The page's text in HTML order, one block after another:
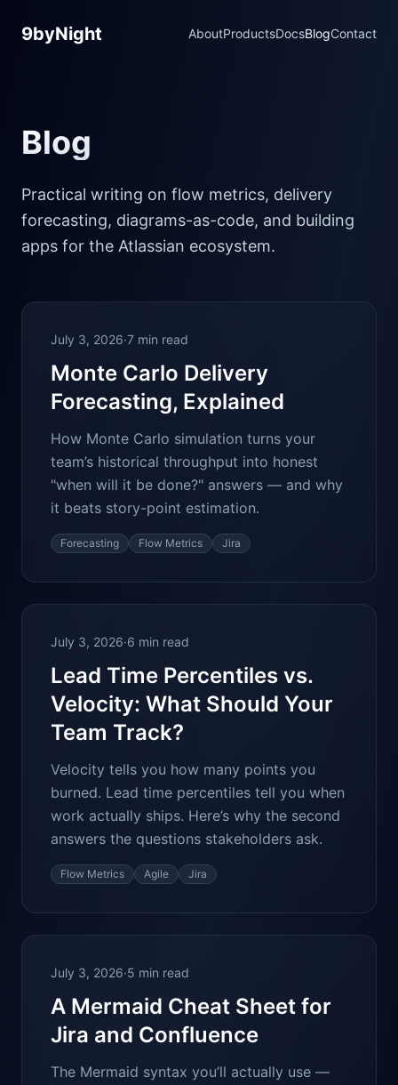
9byNight AboutProductsDocsBlogContact
Blog
Practical writing on flow metrics, delivery
forecasting, diagrams-as-code, and building
apps for the Atlassian ecosystem.
July 3, 2026·7 min read
Monte Carlo Delivery
Forecasting, Explained
How Monte Carlo simulation turns your
team’s historical throughput into honest
"when will it be done?" answers — and why
it beats story-point estimation.
Forecasting Flow Metrics Jira
July 3, 2026·6 min read
Lead Time Percentiles vs.
Velocity: What Should Your
Team Track?
Velocity tells you how many points you
burned. Lead time percentiles tell you when
work actually ships. Here’s why the second
answers the questions stakeholders ask.
Flow Metrics Agile Jira
July 3, 2026·5 min read
A Mermaid Cheat Sheet for
Jira and Confluence
The Mermaid syntax you’ll actually use —